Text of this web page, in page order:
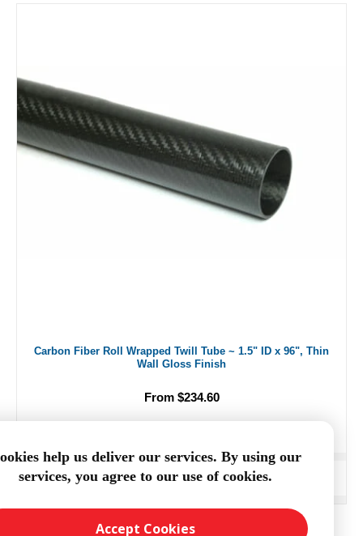
Carbon Fiber Roll Wrapped Twill Tube ~ 1.5" ID x 96", Thin
Wall Gloss Finish
From $234.60
ADD TO CART
help us deliver our services. By using our
services, you agree to our use of cookies.
Accept Cookies